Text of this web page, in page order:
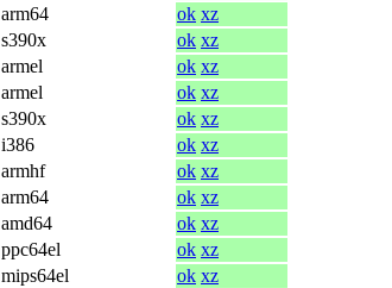
arm64 ok xz
s390x ok xz
armel ok xz
armel ok xz
s390x ok xz
i386 ok xz
armhf ok xz
arm64 ok xz
amd64 ok xz
ppc64el ok xz
mips64el ok xz